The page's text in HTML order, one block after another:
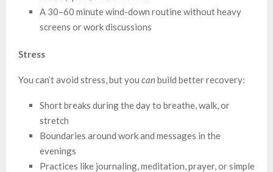
A 30–60 minute wind-down routine without heavy
screens or work discussions
Stress
You can’t avoid stress, but you canbuild better recovery:
Short breaks during the day to breathe, walk, or
stretch
Boundaries around work and messages in the
evenings
Practices like journaling, meditation, prayer, or simple